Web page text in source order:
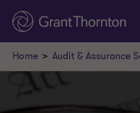
Home Audit & Assurance